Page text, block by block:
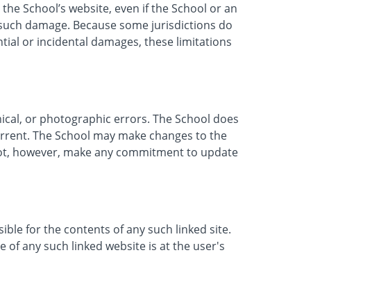
School’s website, even if the School or an
damage. Because some jurisdictions do
or incidental damages, these limitations
or photographic errors. The School does
The School may make changes to the
however, make any commitment to update
for the contents of any such linked site.
of any such linked website is at the user's